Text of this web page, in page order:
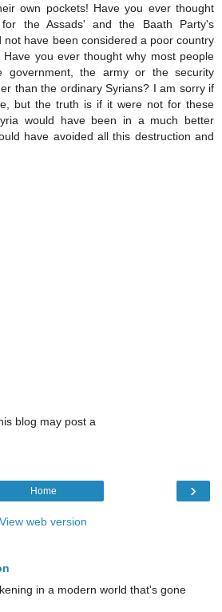
own pockets! Have you ever thought
the Assads' and the Baath Party's
not have been considered a poor country
you ever thought why most people
government, the army or the security
than the ordinary Syrians? I am sorry if
but the truth is if it were not for these
would have been in a much better
have avoided all this destruction and
blog may post a
›
Home
View web version
in a modern world that's gone